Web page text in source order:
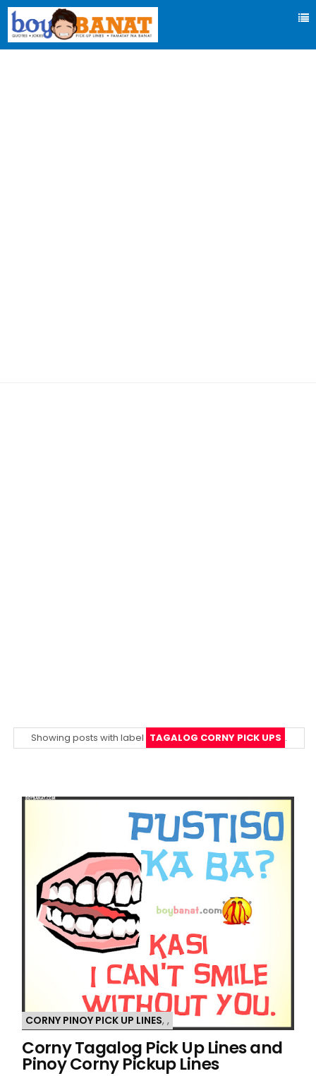
Showing posts with label TAGALOG CORNY PICK UPS .
CORNY PINOY PICK UP LINES,,
Corny Tagalog Pick Up Lines and
Pinoy Corny Pickup Lines